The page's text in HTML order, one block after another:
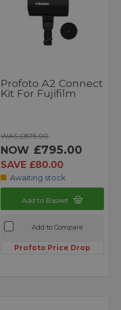
Profoto A2 Connect
Kit For Fujifilm
WAS £875.00
NOW £795.00
SAVE £80.00
Awaiting stock
Add to Basket
Add to Compare
Profoto Price Drop